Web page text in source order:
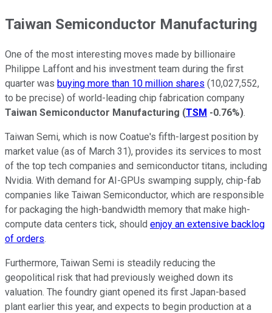
Taiwan Semiconductor Manufacturing
One of the most interesting moves made by billionaire
Philippe Laffont and his investment team during the first
quarter was buying more than 10 million shares (10,027,552,
to be precise) of world-leading chip fabrication company
Taiwan Semiconductor Manufacturing (TSM -0.76%).
Taiwan Semi, which is now Coatue's fifth-largest position by
market value (as of March 31), provides its services to most
of the top tech companies and semiconductor titans, including
Nvidia. With demand for AI-GPUs swamping supply, chip-fab
companies like Taiwan Semiconductor, which are responsible
for packaging the high-bandwidth memory that make high-
compute data centers tick, should enjoy an extensive backlog
of orders.
Furthermore, Taiwan Semi is steadily reducing the
geopolitical risk that had previously weighed down its
valuation. The foundry giant opened its first Japan-based
plant earlier this year, and expects to begin production at a